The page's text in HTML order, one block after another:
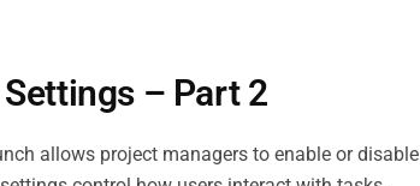
– Part 2
allows project managers to enable or disable